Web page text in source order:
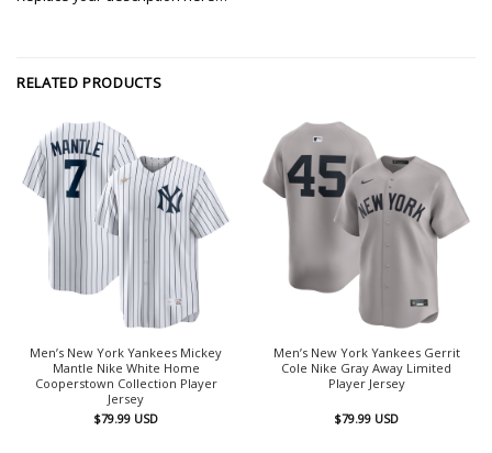
RELATED PRODUCTS
Men’s New York Yankees Mickey
Mantle Nike White Home
Cooperstown Collection Player
Jersey
$79.99 USD
Men’s New York Yankees Gerrit
Cole Nike Gray Away Limited
Player Jersey
$79.99 USD